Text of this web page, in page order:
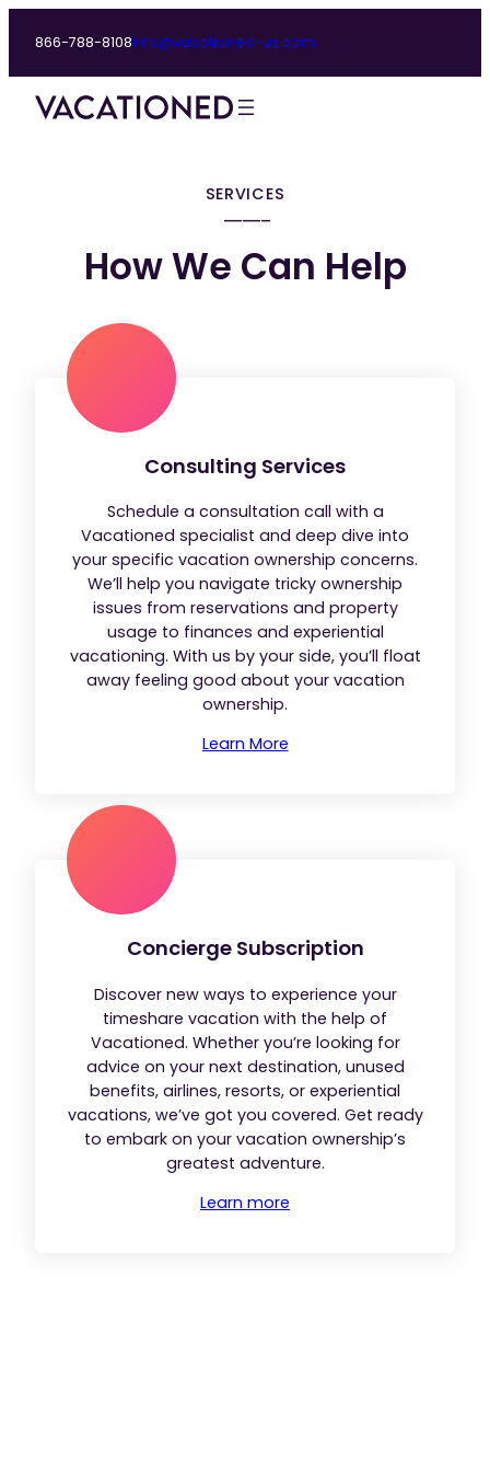
866-788-8108info@vacationed-us.com
SERVICES
How We Can Help
Consulting Services
Schedule a consultation call with a
Vacationed specialist and deep dive into
your specific vacation ownership concerns.
We’ll help you navigate tricky ownership
issues from reservations and property
usage to finances and experiential
vacationing. With us by your side, you’ll float
away feeling good about your vacation
ownership.
Learn More
Concierge Subscription
Discover new ways to experience your
timeshare vacation with the help of
Vacationed. Whether you’re looking for
advice on your next destination, unused
benefits, airlines, resorts, or experiential
vacations, we’ve got you covered. Get ready
to embark on your vacation ownership’s
greatest adventure.
Learn more